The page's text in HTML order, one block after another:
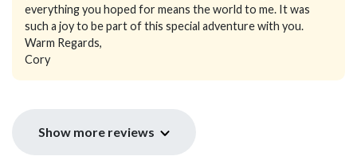
everything you hoped for means the world to me. It was
such a joy to be part of this special adventure with you.
Warm Regards,
Cory
Show more reviews